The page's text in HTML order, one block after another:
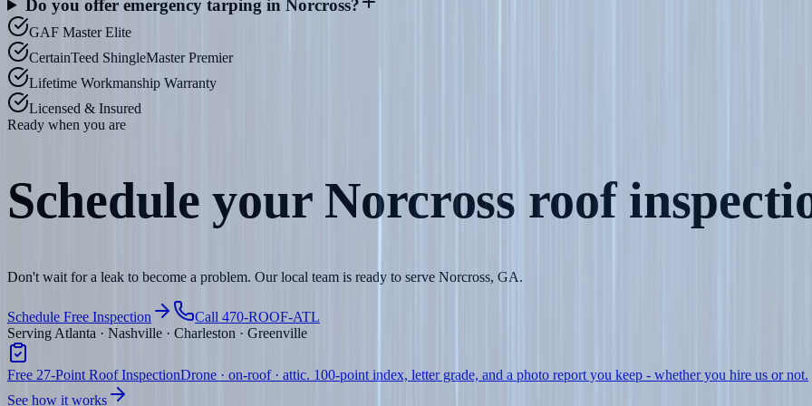
Do you offer emergency tarping in Norcross?
GAF Master Elite
CertainTeed ShingleMaster Premier
Lifetime Workmanship Warranty
Licensed & Insured
Ready when you are
Schedule your Norcross roof
Don't wait for a leak to become a problem. Our local team is ready to serve Norcross, GA.
Schedule Free Inspection
Call 470-ROOF-ATL
Serving Atlanta · Nashville · Charleston · Greenville
Free 27-Point Roof InspectionDrone · on-roof · attic. 100-point index, letter grade, and a photo report you keep - whether you hire us or not.
See how it works